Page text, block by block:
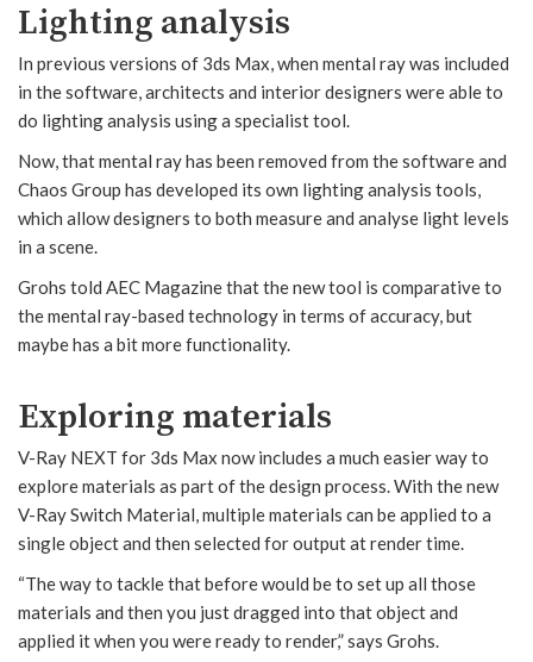
Lighting analysis
In previous versions of 3ds Max, when mental ray was included
in the software, architects and interior designers were able to
do lighting analysis using a specialist tool.
Now, that mental ray has been removed from the software and
Chaos Group has developed its own lighting analysis tools,
which allow designers to both measure and analyse light levels
in a scene.
Grohs told AEC Magazine that the new tool is comparative to
the mental ray-based technology in terms of accuracy, but
maybe has a bit more functionality.
Exploring materials
V-Ray NEXT for 3ds Max now includes a much easier way to
explore materials as part of the design process. With the new
V-Ray Switch Material, multiple materials can be applied to a
single object and then selected for output at render time.
“The way to tackle that before would be to set up all those
materials and then you just dragged into that object and
applied it when you were ready to render,” says Grohs.